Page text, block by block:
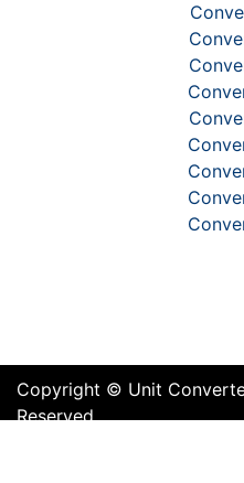
Copyright © Unit
Reserved